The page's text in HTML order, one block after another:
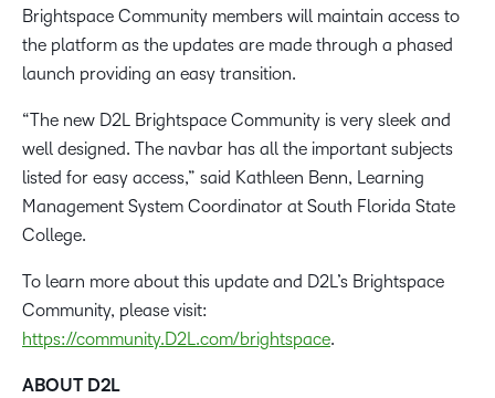
Brightspace Community members will maintain access to
the platform as the updates are made through a phased
launch providing an easy transition.
“The new D2L Brightspace Community is very sleek and
well designed. The navbar has all the important subjects
listed for easy access,” said Kathleen Benn, Learning
Management System Coordinator at South Florida State
College.
To learn more about this update and D2L’s Brightspace
Community, please visit:
https://community.D2L.com/brightspace.
ABOUT D2L